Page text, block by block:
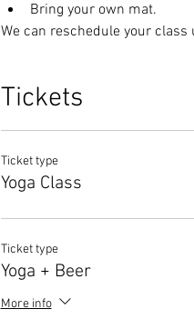
Bring your own mat.
We can reschedule your
Tickets
Ticket type
Yoga Class
Ticket type
Yoga + Beer
More info